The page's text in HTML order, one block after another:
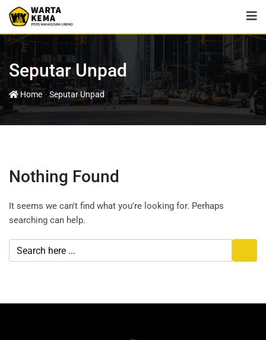
Seputar Unpad
Home-Seputar Unpad
Nothing Found
It seems we can't find what you're looking for. Perhaps
searching can help.